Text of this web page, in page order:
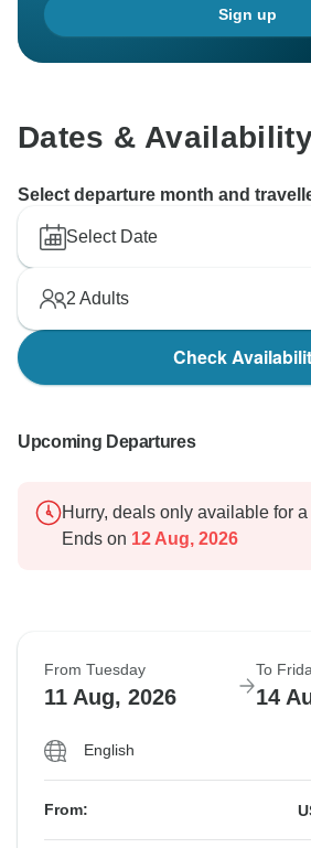
Sign up
Dates &
Select departure month and
Select Date
2 Adults
Check
Upcoming Departures
Hurry, deals only available for
Ends on 12 Aug, 2026
From Tuesday
11 Aug, 2026
To
14
English
From: